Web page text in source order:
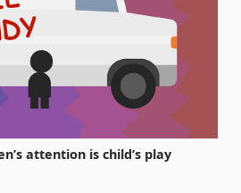
attention is child’s play